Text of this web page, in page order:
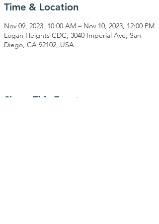
Time & Location
Nov 09, 2023, 10:00 AM – Nov 10, 2023, 12:00 PM
Logan Heights CDC, 3040 Imperial Ave, San
Diego, CA 92102, USA
Share This Event